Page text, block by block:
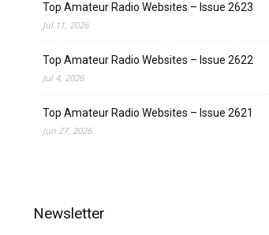
Top Amateur Radio Websites – Issue 2623
Jul 11, 2026
Top Amateur Radio Websites – Issue 2622
Jul 4, 2026
Top Amateur Radio Websites – Issue 2621
Jun 27, 2026
Newsletter